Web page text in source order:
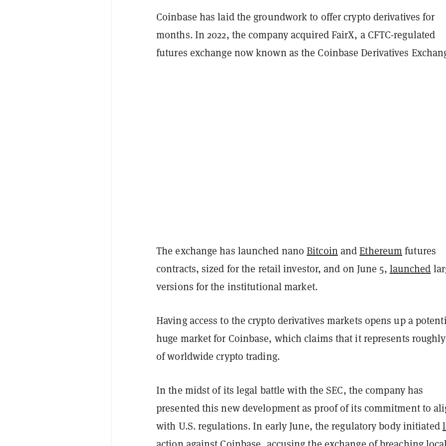
Coinbase has laid the groundwork to offer crypto derivatives for
months. In 2022, the company acquired FairX, a CFTC-regulated
futures exchange now known as the Coinbase Derivatives
The exchange has launched nanoBitcoin andEthereum futures
contracts, sized for the retail investor, and on June 5, launched
versions for the institutional market.
Having access to the crypto derivatives markets opens up a
huge market for Coinbase, which claims that it represents roughly
of worldwide crypto trading.
In the midst of its legal battle with the SEC, the company has
presented this new development as proof of its commitment to
with U.S. regulations. In early June, the regulatory body initiated